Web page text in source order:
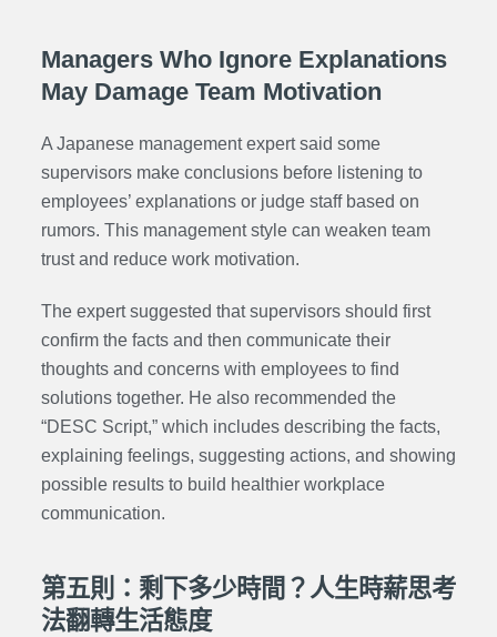
Managers Who Ignore Explanations
May Damage Team Motivation
A Japanese management expert said some
supervisors make conclusions before listening to
employees’ explanations or judge staff based on
rumors. This management style can weaken team
trust and reduce work motivation.
The expert suggested that supervisors should first
confirm the facts and then communicate their
thoughts and concerns with employees to find
solutions together. He also recommended the
“DESC Script,” which includes describing the facts,
explaining feelings, suggesting actions, and showing
possible results to build healthier workplace
communication.
第五則：剩下多少時間？人生時薪思考
法翻轉生活態度